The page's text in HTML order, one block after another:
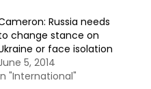
Russia needs
change stance on
or face isolation
5, 2014
"International"